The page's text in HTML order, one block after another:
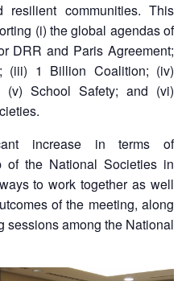
resilient communities. This
(i) the global agendas of
DRR and Paris Agreement;
(iii) 1 Billion Coalition; (iv)
(v) School Safety; and (vi)
increase in terms of
of the National Societies in
to work together as well
of the meeting, along
sessions among the National